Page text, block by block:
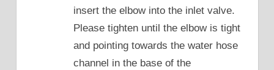
insert the elbow into the inlet valve.
Please tighten until the elbow is tight
and pointing towards the water hose
channel in the base of the